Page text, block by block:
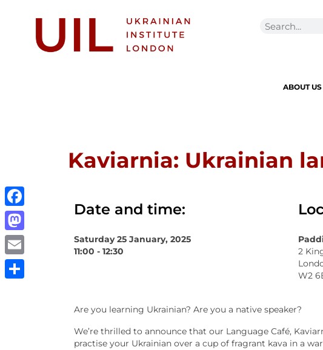
ABOUT US
Kaviarnia: Ukrainian
Date and time:
Saturday 25 January, 2025
11:00 - 12:30
2
W2
Are you learning Ukrainian? Are you a native speaker?
We’re thrilled to announce that our Language Café,
practise your Ukrainian over a cup of fragrant kava in a
Facebook
Mastodon
Email